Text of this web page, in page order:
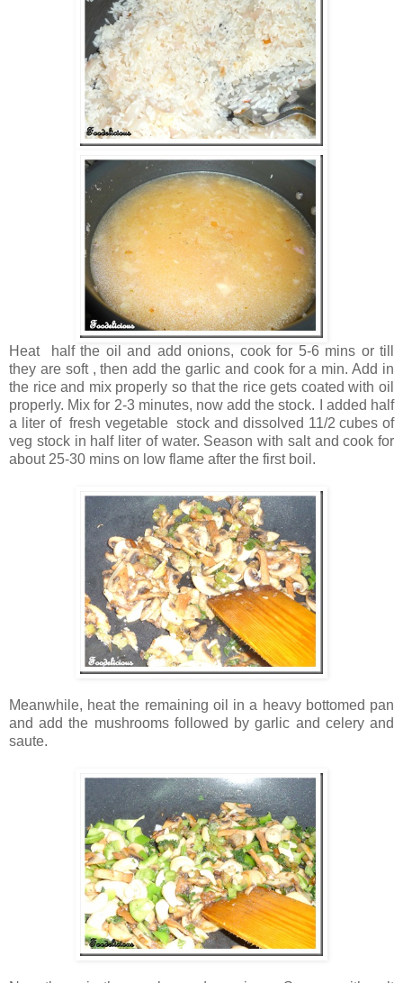
Heat half the oil and add onions, cook for 5-6 mins or till
they are soft , then add the garlic and cook for a min. Add in
the rice and mix properly so that the rice gets coated with oil
properly. Mix for 2-3 minutes, now add the stock. I added half
a liter of fresh vegetable stock and dissolved 11/2 cubes of
veg stock in half liter of water. Season with salt and cook for
about 25-30 mins on low flame after the first boil.
Meanwhile, heat the remaining oil in a heavy bottomed pan
and add the mushrooms followed by garlic and celery and
saute.